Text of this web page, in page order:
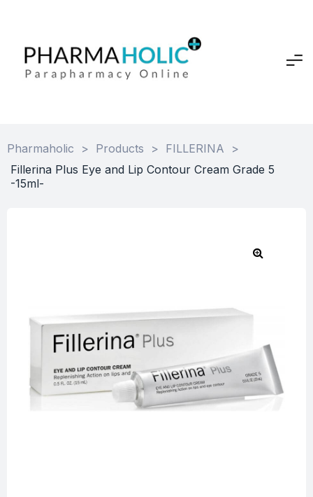
Pharmaholic > Products > FILLERINA
>
Fillerina Plus Eye and Lip Contour Cream Grade 5
-15ml-